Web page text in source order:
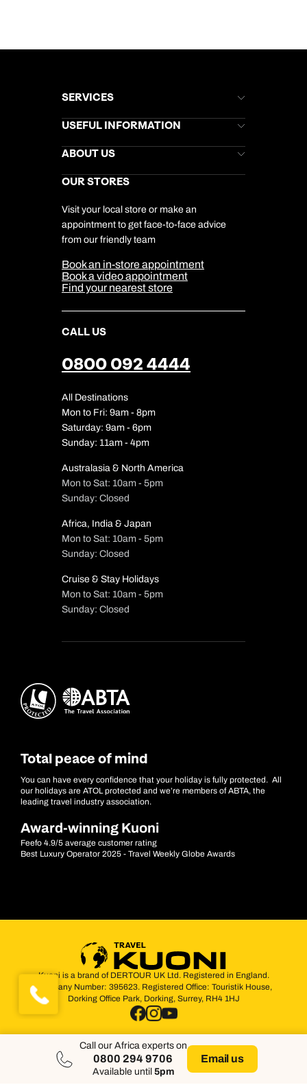
SERVICES
Brochures
Stores Newsletter
Gift List
My Kuoni Account
Travel Insurance
USEFUL INFORMATION
Help & Support
Kuoni Awards
Responsible Travel
Travel Aware
Travel Safety
ABOUT US
Careers
DERTOUR Foundation
Company Information
Cookie Management
Cookie & Privacy Policy
Sitemap
Our Partners
OUR STORES
Visit your local store or make an
appointment to get face-to-face advice
from our friendly team
Book an in-store appointment
Book a video appointment
Find your nearest store
CALL US
0800 092 4444
All Destinations
Mon to Fri: 9am - 8pm
Saturday: 9am - 6pm
Sunday: 11am - 4pm
Australasia & North America
Mon to Sat: 10am - 5pm
Sunday: Closed
Africa, India & Japan
Mon to Sat: 10am - 5pm
Sunday: Closed
Cruise & Stay Holidays
Mon to Sat: 10am - 5pm
Sunday: Closed
Total peace of mind
You can have every confidence that your holiday is fully protected. All
our holidays are ATOL protected and we’re members of ABTA, the
leading travel industry association.
Award-winning Kuoni
Feefo 4.9/5 average customer rating
Best Luxury Operator 2025 - Travel Weekly Globe Awards
Kuoni is a brand of DERTOUR UK Ltd. Registered in England.
Company Number: 395623. Registered Office: Touristik House,
Dorking Office Park, Dorking, Surrey, RH4 1HJ
Call our Africa experts on
0800 294 9706
Available until 5pm
Email us